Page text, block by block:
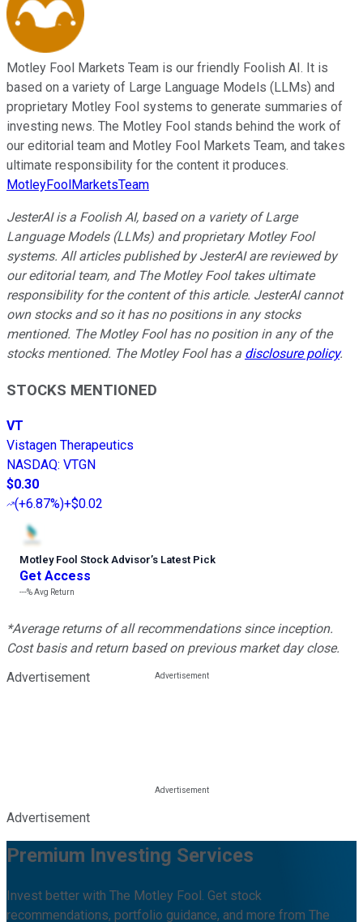
Motley Fool Markets Team is our friendly Foolish AI. It is
based on a variety of Large Language Models (LLMs) and
proprietary Motley Fool systems to generate summaries of
investing news. The Motley Fool stands behind the work of
our editorial team and Motley Fool Markets Team, and takes
ultimate responsibility for the content it produces.
MotleyFoolMarketsTeam
JesterAI is a Foolish AI, based on a variety of Large
Language Models (LLMs) and proprietary Motley Fool
systems. All articles published by JesterAI are reviewed by
our editorial team, and The Motley Fool takes ultimate
responsibility for the content of this article. JesterAI cannot
own stocks and so it has no positions in any stocks
mentioned. The Motley Fool has no position in any of the
stocks mentioned. The Motley Fool has a disclosure policy.
STOCKS MENTIONED
VT
Vistagen Therapeutics
NASDAQ: VTGN
$0.30
(+6.87%)+$0.02
Motley Fool Stock Advisor’s Latest Pick
Get Access
---%Avg Return
*Average returns of all recommendations since inception.
Cost basis and return based on previous market day close.
Advertisement
Advertisement
Premium Investing Services
Invest better with The Motley Fool. Get stock
recommendations, portfolio guidance, and more from The